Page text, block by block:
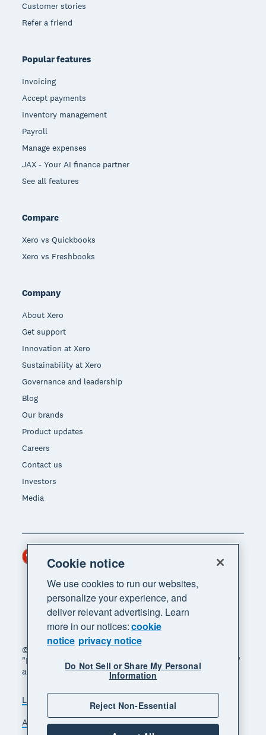
Customer stories
Refer a friend
Popular features
Invoicing
Accept payments
Inventory management
Payroll
Manage expenses
JAX - Your AI finance partner
See all features
Compare
Xero vs Quickbooks
Xero vs Freshbooks
Company
About Xero
Get support
Innovation at Xero
Sustainability at Xero
Governance and leadership
Blog
Our brands
Product updates
Careers
Contact us
Investors
Media
© 2026 Xero Limited. All rights reserved. "Xero",
"Beautiful business" and "Your business supercharged"
are trademarks of Xero Limited.
Legal Privacy notice
Sitemap
Accessibility
Manage cookies
Region
Cookie notice
We use cookies to run our websites,
personalize your experience, and
deliver relevant advertising. Learn
more in our notices:cookie
notice privacy notice
Do Not Sell or Share My Personal
Information
Reject Non-Essential